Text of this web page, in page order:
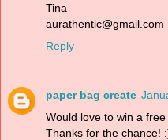
Tina
aurathentic@gmail.com
Reply
paper bag create
Would love to win a
Thanks for the chance!